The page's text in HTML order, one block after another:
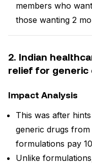
members who
those wanting 2
2. Indian
relief for generic
Impact Analysis
This was after
generic drugs
formulations pay
Unlike